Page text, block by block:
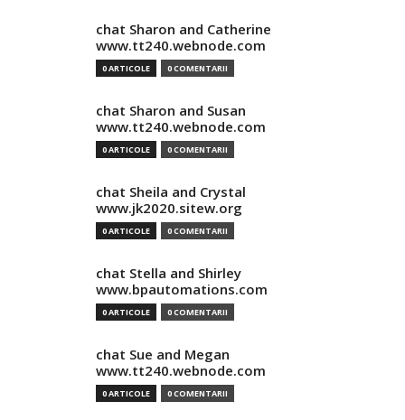
chat Sharon and Catherine
www.tt240.webnode.com
0 ARTICOLE 0 COMENTARII
chat Sharon and Susan
www.tt240.webnode.com
0 ARTICOLE 0 COMENTARII
chat Sheila and Crystal
www.jk2020.sitew.org
0 ARTICOLE 0 COMENTARII
chat Stella and Shirley
www.bpautomations.com
0 ARTICOLE 0 COMENTARII
chat Sue and Megan
www.tt240.webnode.com
0 ARTICOLE 0 COMENTARII